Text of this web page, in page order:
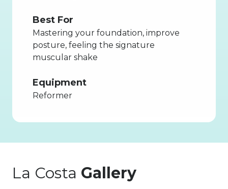
Best For
Mastering your foundation, improve
posture, feeling the signature
muscular shake
Equipment
Reformer
La Costa Gallery